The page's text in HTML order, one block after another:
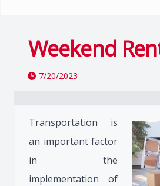
Weekend
7/20/2023
Transportation is
an important factor
in the
implementation of